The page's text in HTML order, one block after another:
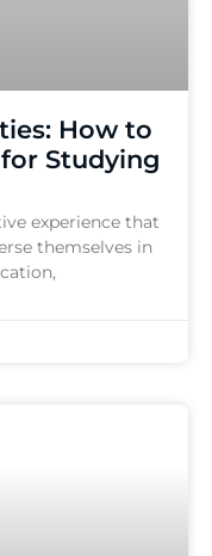
How to
Studying
experience that
themselves in